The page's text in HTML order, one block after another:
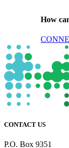
How
CONTACT US
P.O. Box 9351